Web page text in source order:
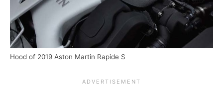
Hood of 2019 Aston Martin Rapide S